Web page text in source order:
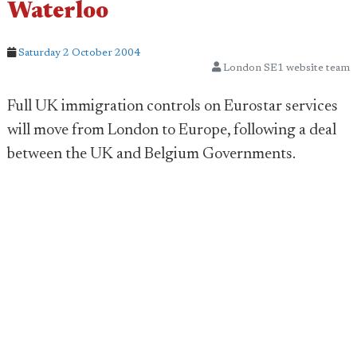
Waterloo
Saturday 2 October 2004
London SE1 website team
Full UK immigration controls on Eurostar services
will move from London to Europe, following a deal
between the UK and Belgium Governments.